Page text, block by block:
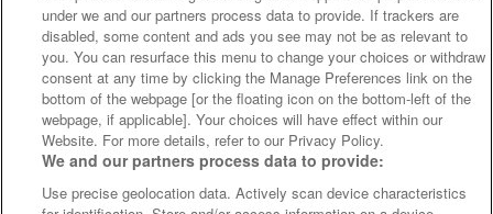
under we and our partners process data to provide. If trackers are
disabled, some content and ads you see may not be as relevant to
you. You can resurface this menu to change your choices or withdraw
consent at any time by clicking the Manage Preferences link on the
bottom of the webpage [or the floating icon on the bottom-left of the
webpage, if applicable]. Your choices will have effect within our
Website. For more details, refer to our Privacy Policy.
We and our partners process data to provide:
Use precise geolocation data. Actively scan device characteristics